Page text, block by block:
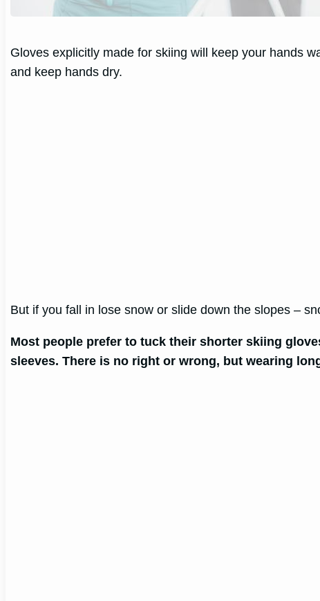
Gloves explicitly made for skiing will keep your hands
and keep hands dry.
But if you fall in lose snow or slide down the slopes –
Most people prefer to tuck their shorter skiing
sleeves. There is no right or wrong, but wearing